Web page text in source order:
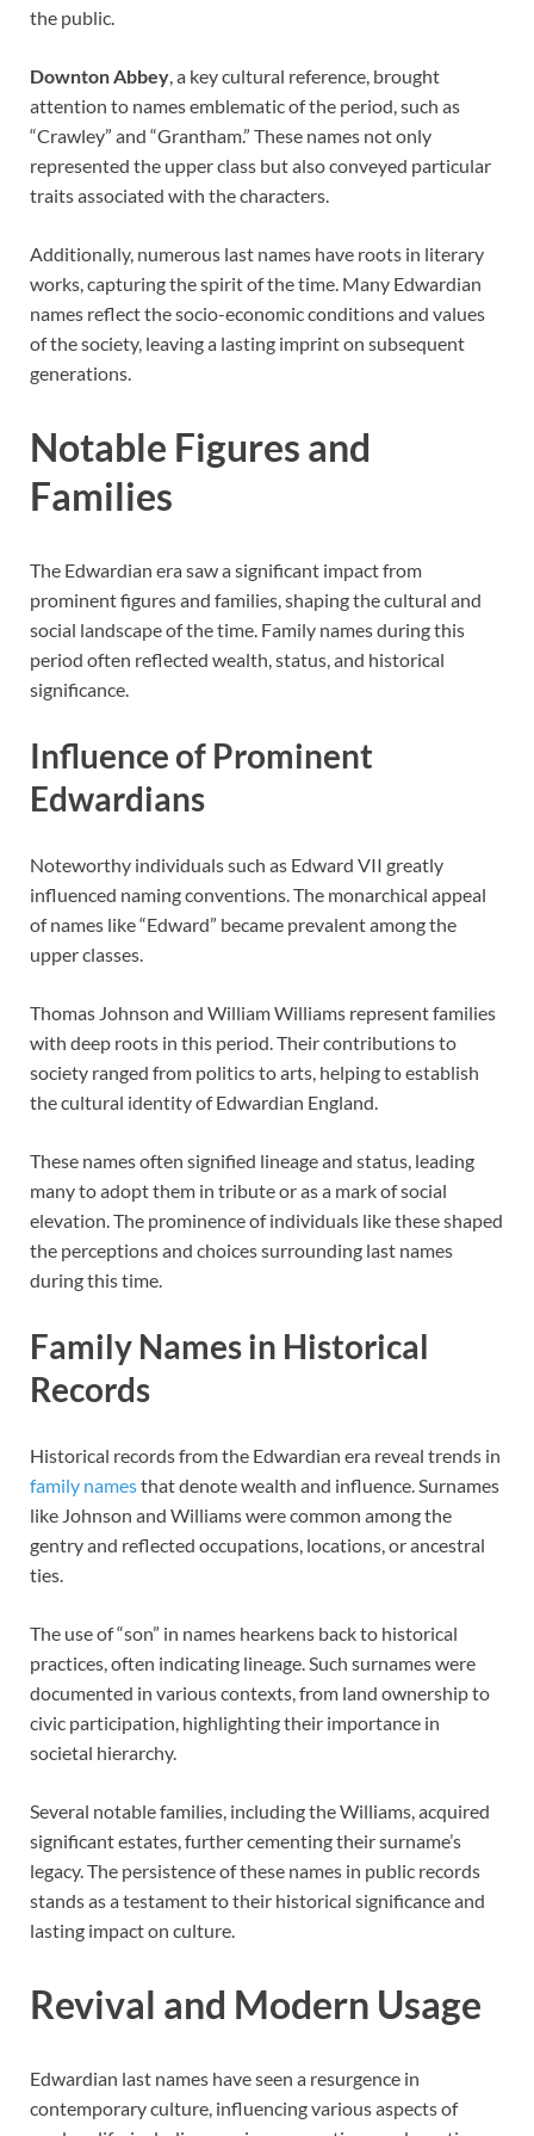
the public.
Downton Abbey, a key cultural reference, brought
attention to names emblematic of the period, such as
“Crawley” and “Grantham.” These names not only
represented the upper class but also conveyed particular
traits associated with the characters.
Additionally, numerous last names have roots in literary
works, capturing the spirit of the time. Many Edwardian
names reflect the socio-economic conditions and values
of the society, leaving a lasting imprint on subsequent
generations.
Notable Figures and
Families
The Edwardian era saw a significant impact from
prominent figures and families, shaping the cultural and
social landscape of the time. Family names during this
period often reflected wealth, status, and historical
significance.
Influence of Prominent
Edwardians
Noteworthy individuals such as Edward VII greatly
influenced naming conventions. The monarchical appeal
of names like “Edward” became prevalent among the
upper classes.
Thomas Johnson and William Williams represent families
with deep roots in this period. Their contributions to
society ranged from politics to arts, helping to establish
the cultural identity of Edwardian England.
These names often signified lineage and status, leading
many to adopt them in tribute or as a mark of social
elevation. The prominence of individuals like these shaped
the perceptions and choices surrounding last names
during this time.
Family Names in Historical
Records
Historical records from the Edwardian era reveal trends in
family namesthat denote wealth and influence. Surnames
like Johnson and Williams were common among the
gentry and reflected occupations, locations, or ancestral
ties.
The use of “son” in names hearkens back to historical
practices, often indicating lineage. Such surnames were
documented in various contexts, from land ownership to
civic participation, highlighting their importance in
societal hierarchy.
Several notable families, including the Williams, acquired
significant estates, further cementing their surname’s
legacy. The persistence of these names in public records
stands as a testament to their historical significance and
lasting impact on culture.
Revival and Modern Usage
Edwardian last names have seen a resurgence in
contemporary culture, influencing various aspects of